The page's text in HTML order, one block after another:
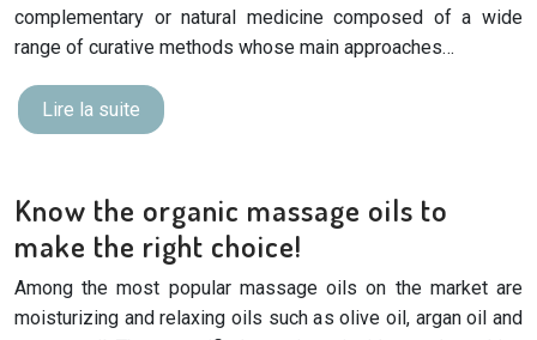
complementary or natural medicine composed of a wide
range of curative methods whose main approaches…
Lire la suite
Know the organic massage oils to
make the right choice!
Among the most popular massage oils on the market are
moisturizing and relaxing oils such as olive oil, argan oil and